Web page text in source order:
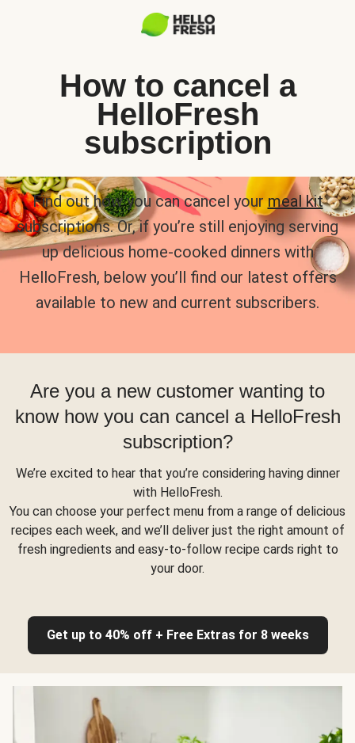
How to cancel a
HelloFresh
subscription
Find out how you can cancel yourmeal kit
subscriptions. Or, if you’re still enjoying serving
up delicious home-cooked dinners with
HelloFresh, below you’ll find our latest offers
available to new and current subscribers.
Are you a new customer wanting to
know how you can cancel a HelloFresh
subscription?
We’re excited to hear that you’re considering having dinner
with HelloFresh.
You can choose your perfect menu from a range of delicious
recipes each week, and we’ll deliver just the right amount of
fresh ingredients and easy-to-follow recipe cards right to
your door.
Get up to 40% off + Free Extras for 8 weeks